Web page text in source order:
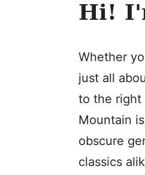
Hi!
Whether
just all
to the right
Mountain
obscure
classics